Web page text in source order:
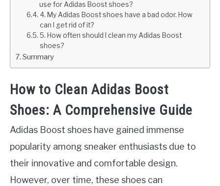
use for Adidas Boost shoes?
4. My Adidas Boost shoes have a bad odor. How
can I get rid of it?
5. How often should I clean my Adidas Boost
shoes?
Summary
How to Clean Adidas Boost
Shoes: A Comprehensive Guide
Adidas Boost shoes have gained immense
popularity among sneaker enthusiasts due to
their innovative and comfortable design.
However, over time, these shoes can